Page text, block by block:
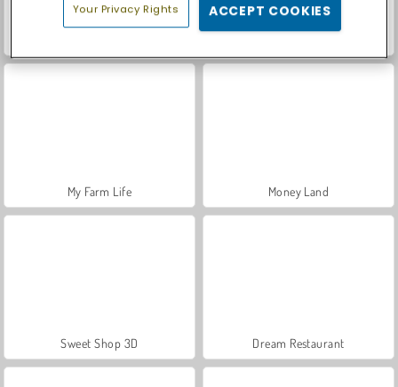
My Farm Life Money Land
Sweet Shop 3D Dream Restaurant
Your Privacy Rights ACCEPT COOKIES